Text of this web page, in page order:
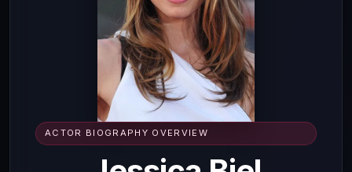
ACTOR BIOGRAPHY OVERVIEW